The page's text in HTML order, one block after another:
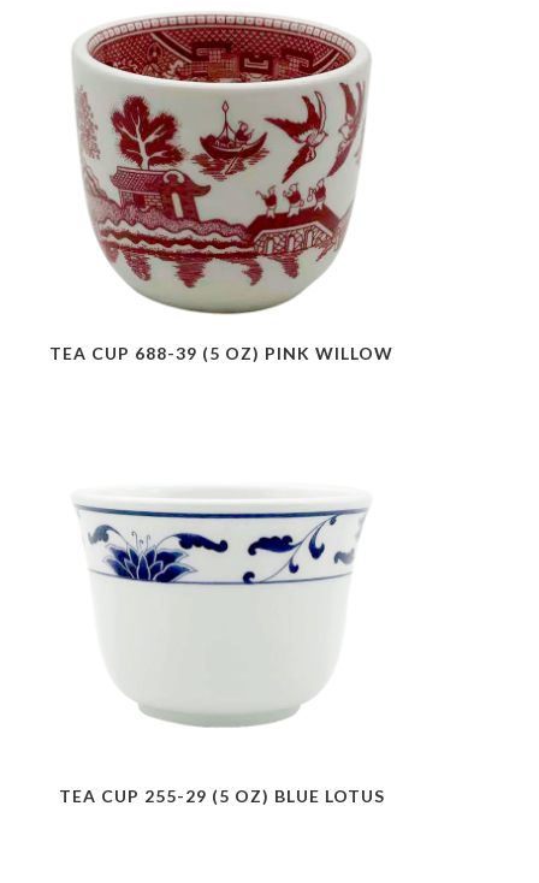
TEA CUP 688-39 (5 OZ) PINK WILLOW
TEA CUP 255-29 (5 OZ) BLUE LOTUS